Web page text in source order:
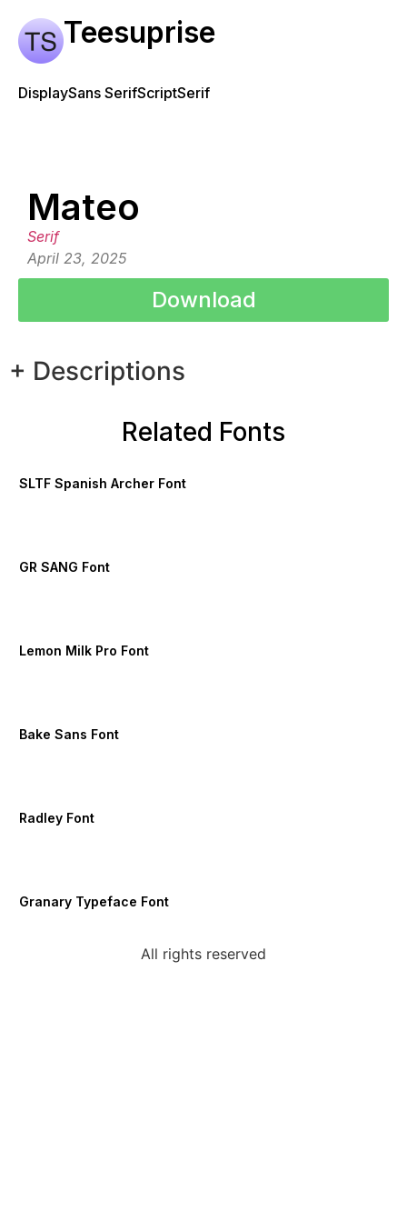
Teesuprise
DisplaySans SerifScriptSerif
Mateo
Serif
April 23, 2025
Download
+ Descriptions
Related Fonts
SLTF Spanish Archer Font
GR SANG Font
Lemon Milk Pro Font
Bake Sans Font
Radley Font
Granary Typeface Font
All rights reserved